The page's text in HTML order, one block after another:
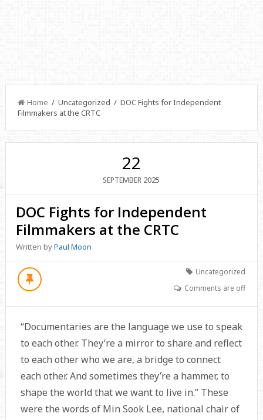
Home / Uncategorized / DOC Fights for Independent
Filmmakers at the CRTC
22
SEPTEMBER 2025
DOC Fights for Independent
Filmmakers at the CRTC
Written byPaul Moon
Uncategorized
Comments are off
“Documentaries are the language we use to speak
to each other. They’re a mirror to share and reflect
to each other who we are, a bridge to connect
each other. And sometimes they’re a hammer, to
shape the world that we want to live in.” These
were the words of Min Sook Lee, national chair of